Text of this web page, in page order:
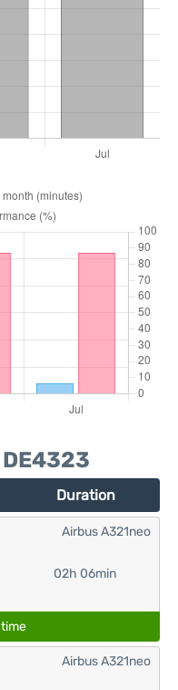
Duration
02h 06min
Airbus A321neo
Airbus A321neo